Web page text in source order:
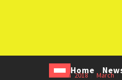
Home
Home 2018 March